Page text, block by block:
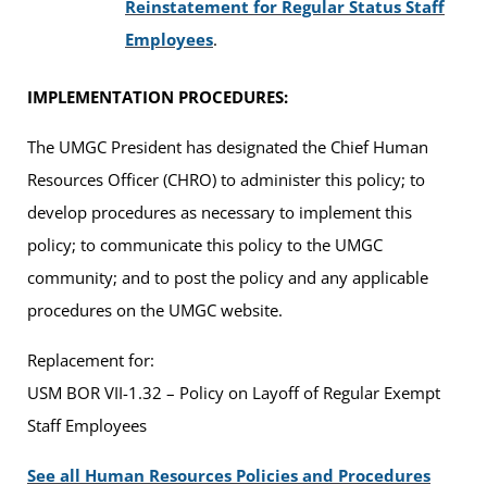
Reinstatement for Regular Status Staff
Employees.
IMPLEMENTATION PROCEDURES:
The UMGC President has designated the Chief Human
Resources Officer (CHRO) to administer this policy; to
develop procedures as necessary to implement this
policy; to communicate this policy to the UMGC
community; and to post the policy and any applicable
procedures on the UMGC website.
Replacement for:
USM BOR VII-1.32 – Policy on Layoff of Regular Exempt
Staff Employees
See all Human Resources Policies and Procedures